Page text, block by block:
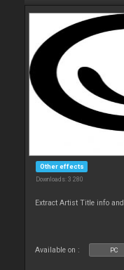
Other effects
Downloads: 3 280
Extract Artist Title info
Available on : PC